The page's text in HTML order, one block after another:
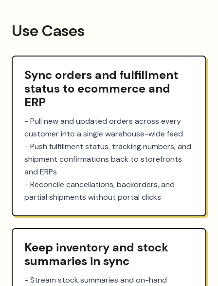
Use Cases
Sync orders and fulfillment
status to ecommerce and
ERP
- Pull new and updated orders across every
customer into a single warehouse-wide feed
- Push fulfillment status, tracking numbers, and
shipment confirmations back to storefronts
and ERPs
- Reconcile cancellations, backorders, and
partial shipments without portal clicks
Keep inventory and stock
summaries in sync
- Stream stock summaries and on-hand